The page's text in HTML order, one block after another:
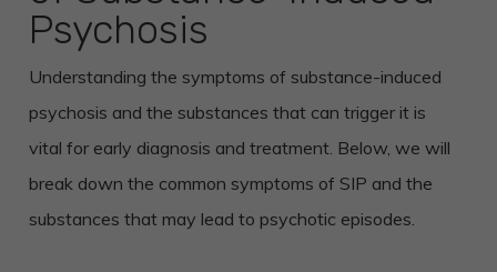
Psychosis
Understanding the symptoms of substance-induced
psychosis and the substances that can trigger it is
vital for early diagnosis and treatment. Below, we will
break down the common symptoms of SIP and the
substances that may lead to psychotic episodes.